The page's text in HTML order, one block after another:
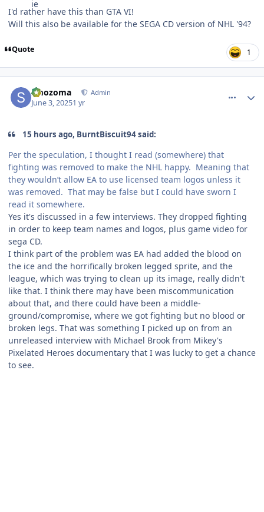
I'd rather have this than GTA VI!
Will this also be available for the SEGA CD version of NHL '94?
Quote 1
smozoma Admin
June 3, 20251 yr
15 hours ago, BurntBiscuit94 said:
Per the speculation, I thought I read (somewhere) that
fighting was removed to make the NHL happy. Meaning that
they wouldn’t allow EA to use licensed team logos unless it
was removed. That may be false but I could have sworn I
read it somewhere.
Yes it's discussed in a few interviews. They dropped fighting
in order to keep team names and logos, plus game video for
sega CD.
I think part of the problem was EA had added the blood on
the ice and the horrifically broken legged sprite, and the
league, which was trying to clean up its image, really didn't
like that. I think there may have been miscommunication
about that, and there could have been a middle-
ground/compromise, where we got fighting but no blood or
broken legs. That was something I picked up on from an
unreleased interview with Michael Brook from Mikey's
Pixelated Heroes documentary that I was lucky to get a chance
to see.